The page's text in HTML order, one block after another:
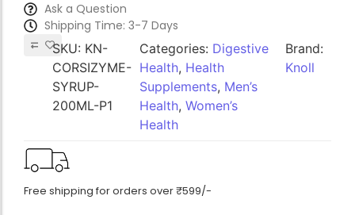
Ask a Question
Shipping Time: 3-7 Days
SKU: KN-
CORSIZYME-
SYRUP-
200ML-P1
Categories: Digestive
Health, Health
Supplements, Men’s
Health,Women’s
Health
Brand:
Knoll
Free shipping for orders over ₹599/-